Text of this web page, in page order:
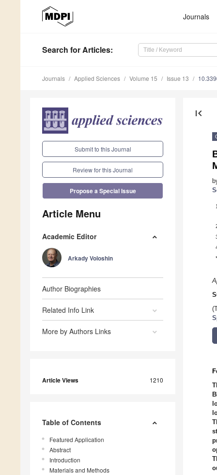
Journals
Search for Articles:
Journals Applied Sciences Volume 15 Issue 13
Submit to this Journal
Review for this Journal
Propose a Special Issue
Article Menu
Academic Editor
Arkady Voloshin
Author Biographies
Related Info Link
More by Authors Links
Article Views 1210
Table of Contents
Featured Application
Abstract
Introduction
Materials and Methods
first_page
1
*